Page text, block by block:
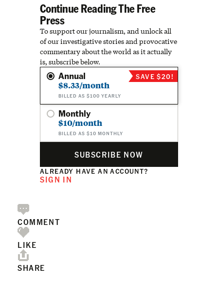
Continue Reading The Free
Press
To support our journalism, and unlock all
of our investigative stories and provocative
commentary about the world as it actually
is, subscribe below.
Annual
$8.33/month
BILLED AS $100 YEARLY
SAVE $20!
Monthly
$10/month
BILLED AS $10 MONTHLY
SUBSCRIBE NOW
ALREADY HAVE AN ACCOUNT?
SIGN IN
COMMENT
LIKE
SHARE